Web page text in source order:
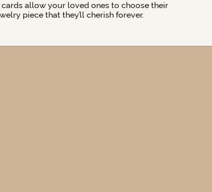
allow your loved ones to choose their
piece that they’ll cherish forever.